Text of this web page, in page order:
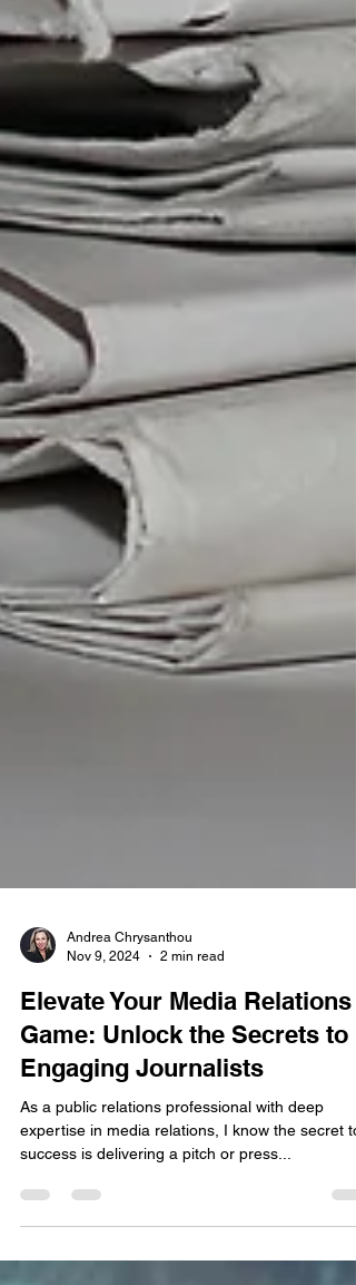
Andrea Chrysanthou
Nov 9, 2024
2 min read
Elevate Your Media Relations
Game: Unlock the Secrets to
Engaging Journalists
As a public relations professional with deep